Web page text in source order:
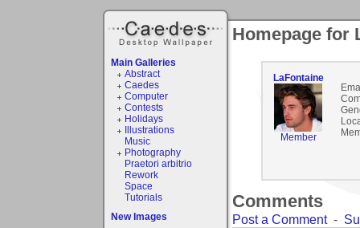
Main Galleries
Abstract
Caedes
Computer
Contests
Holidays
Illustrations
Music
Photography
Praetori arbitrio
Rework
Space
Tutorials
New Images
Homepage for
LaFontaine
Member
Comments
Post a Comment-